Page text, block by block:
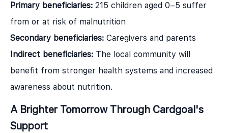
Primary beneficiaries: 215 children aged 0–5 suffer
from or at risk of malnutrition
Secondary beneficiaries: Caregivers and parents
Indirect beneficiaries: The local community will
benefit from stronger health systems and increased
awareness about nutrition.
A Brighter Tomorrow Through Cardgoal's
Support